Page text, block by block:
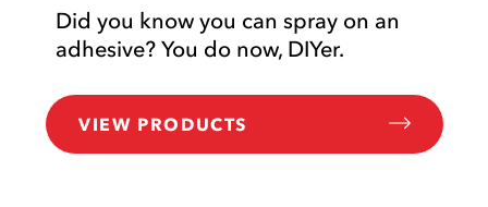
Did you know you can spray on an
adhesive? You do now, DIYer.
VIEW PRODUCTS